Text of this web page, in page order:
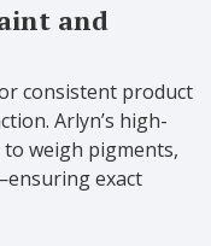
and
consistent product
Arlyn’s high-
weigh pigments,
exact